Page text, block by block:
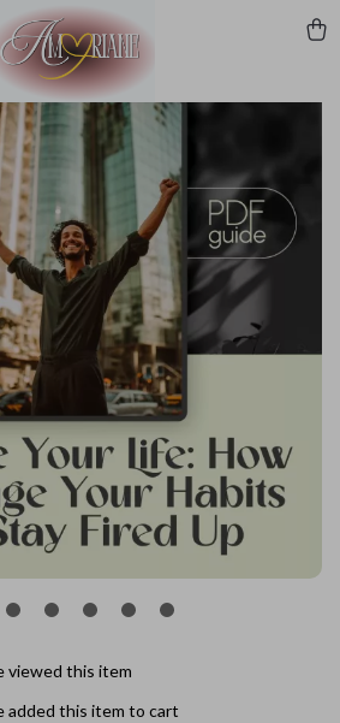
viewed this item
added this item to cart